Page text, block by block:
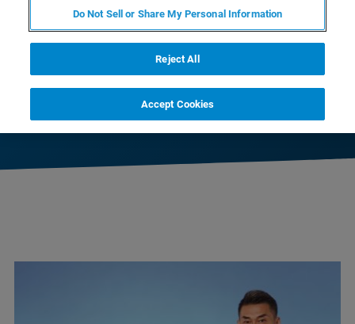
D8 ADVANCE ECO
D8 ADVANCE PLUS
Do Not Sell or Share My Personal Information
Reject All
Accept Cookies